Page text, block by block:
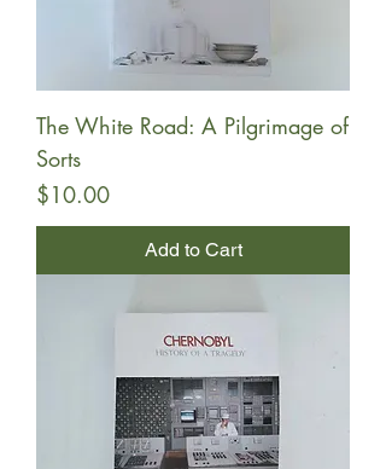
The White Road: A Pilgrimage of
Sorts
Price
$10.00
Add to Cart